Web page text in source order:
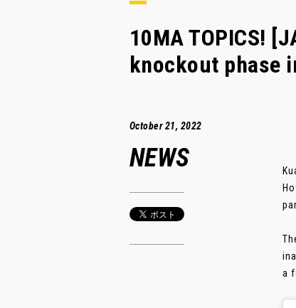
10MA TOPICS!
knockout phase
October 21, 2022
NEWS
a